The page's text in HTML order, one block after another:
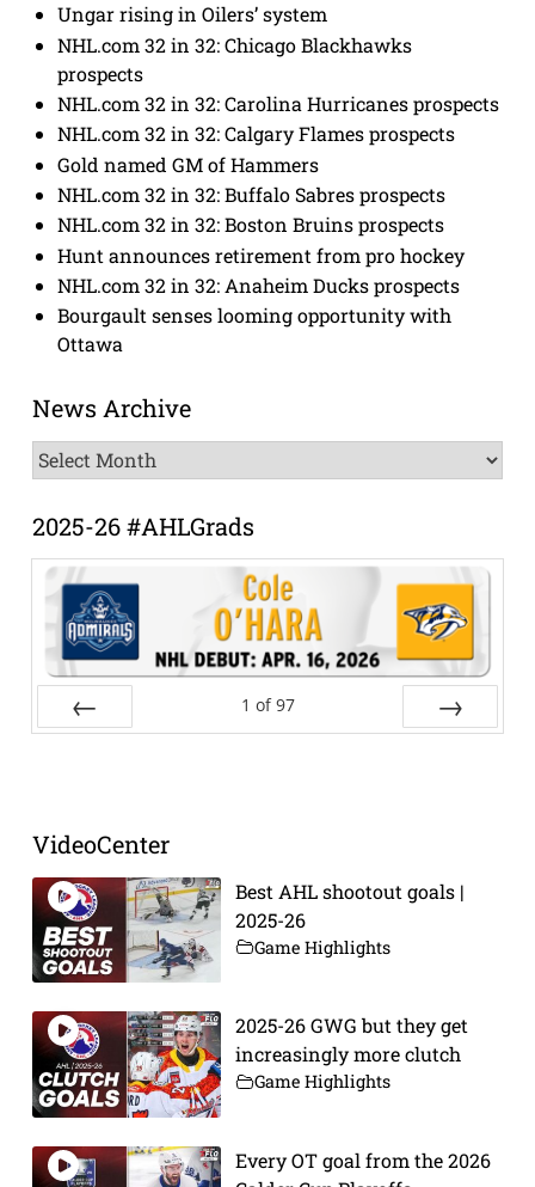
Ungar rising in Oilers’ system
NHL.com 32 in 32: Chicago Blackhawks
prospects
NHL.com 32 in 32: Carolina Hurricanes prospects
NHL.com 32 in 32: Calgary Flames prospects
Gold named GM of Hammers
NHL.com 32 in 32: Buffalo Sabres prospects
NHL.com 32 in 32: Boston Bruins prospects
Hunt announces retirement from pro hockey
NHL.com 32 in 32: Anaheim Ducks prospects
Bourgault senses looming opportunity with
Ottawa
News Archive
News
Archive
2025-26 #AHLGrads
1 of 97
VideoCenter
Best AHL shootout goals |
2025-26
Game Highlights
2025-26 GWG but they get
increasingly more clutch
Game Highlights
Every OT goal from the 2026